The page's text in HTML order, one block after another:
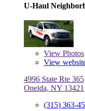
U-Haul
View Photos
View
4996 State Rte 365
Oneida, NY 13421
(315) 363-